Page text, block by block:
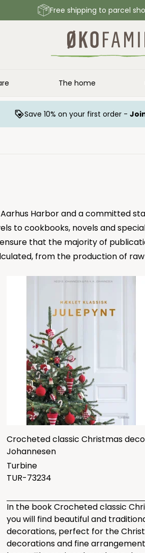
Free shipping to parcel
The home
Save 10% on your first order -
Harbor and a committed
to cookbooks, novels and
that the majority of
from the production of
Crocheted classic Christmas
Johannesen
Turbine
TUR-73234
In the book Crocheted classic
you will find beautiful and
decorations, perfect for the
decorations and fine